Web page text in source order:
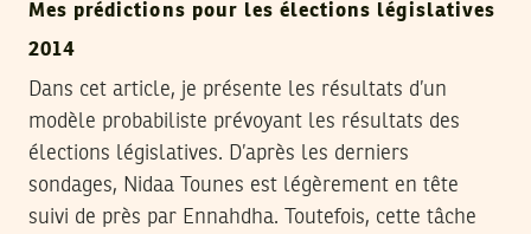
Mes prédictions pour les élections législatives
2014
Dans cet article, je présente les résultats d’un
modèle probabiliste prévoyant les résultats des
élections législatives. D’après les derniers
sondages, Nidaa Tounes est légèrement en tête
suivi de près par Ennahdha. Toutefois, cette tâche